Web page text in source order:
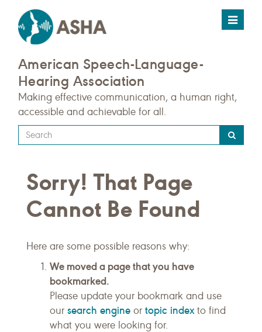
Toggle
American Speech-Language-
Hearing Association
Making effective communication, a human right,
accessible and achievable for all.
Type
your
query
here
Sorry! That Page
Cannot Be Found
Here are some possible reasons why:
We moved a page that you have
bookmarked.
Please update your bookmark and use
our search engine or topic indexto find
what you were looking for.